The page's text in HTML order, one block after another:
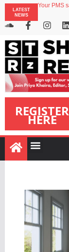
LATEST
NEWS
Your PMS
North of
REGISTER
HERE